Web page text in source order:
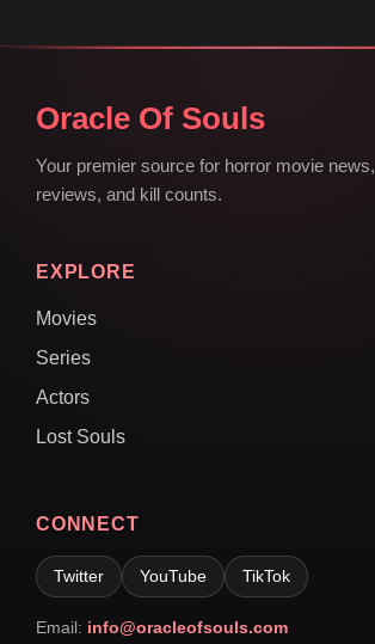
Oracle Of Souls
Your premier source for horror movie news,
reviews, and kill counts.
EXPLORE
Movies
Series
Actors
Lost Souls
CONNECT
Twitter YouTube TikTok
Email: info@oracleofsouls.com